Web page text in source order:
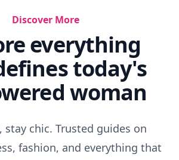
Discover More
everything
today's
woman
stay chic. Trusted guides on
fashion, and everything that